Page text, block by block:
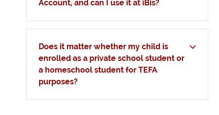
Account, and can I use it at iBis?
Does it matter whether my child is
enrolled as a private school student or
a homeschool student for TEFA
purposes?